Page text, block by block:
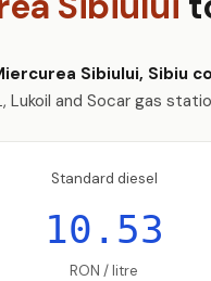
Sibiului, Sibiu
and Socar gas
Standard diesel
10.53
RON / litre